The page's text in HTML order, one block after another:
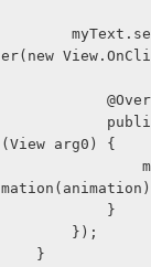
er(new
(View arg0) {
            }
        });
    }